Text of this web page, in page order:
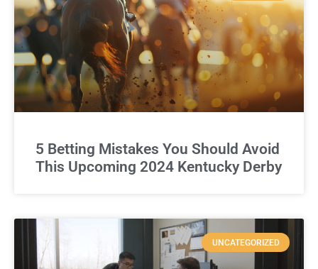
5 Betting Mistakes You Should Avoid
This Upcoming 2024 Kentucky Derby
UNCATEGORIZED